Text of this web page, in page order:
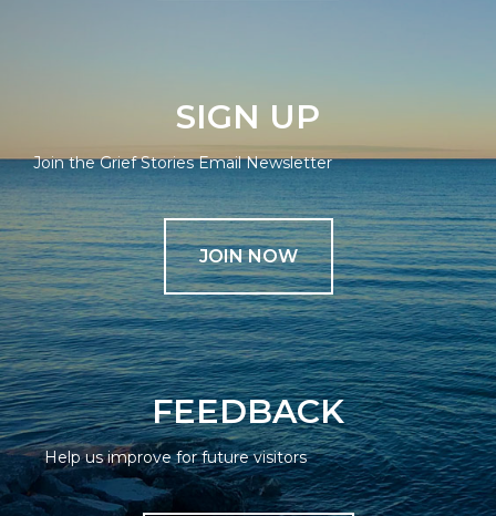
SIGN UP
Join the Grief Stories Email Newsletter
JOIN NOW
FEEDBACK
Help us improve for future visitors